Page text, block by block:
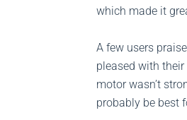
which made it
A few users
pleased with
motor wasn’t
probably be best